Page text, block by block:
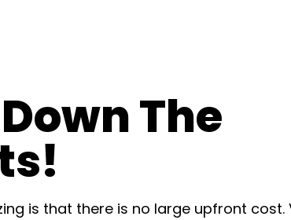
The
is that there is no large upfront cost.